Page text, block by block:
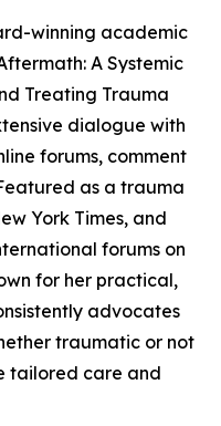
winning academic
A Systemic
Treating Trauma
dialogue with
forums, comment
as a trauma
York Times, and
forums on
for her practical,
advocates
traumatic or not
tailored care and